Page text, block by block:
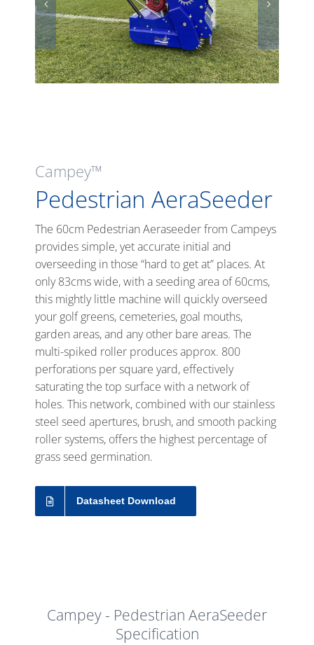
Campey™
Pedestrian AeraSeeder
The 60cm Pedestrian Aeraseeder from Campeys
provides simple, yet accurate initial and
overseeding in those “hard to get at” places. At
only 83cms wide, with a seeding area of 60cms,
this mightly little machine will quickly overseed
your golf greens, cemeteries, goal mouths,
garden areas, and any other bare areas. The
multi-spiked roller produces approx. 800
perforations per square yard, effectively
saturating the top surface with a network of
holes. This network, combined with our stainless
steel seed apertures, brush, and smooth packing
roller systems, offers the highest percentage of
grass seed germination.
Datasheet Download
Campey - Pedestrian AeraSeeder
Specification